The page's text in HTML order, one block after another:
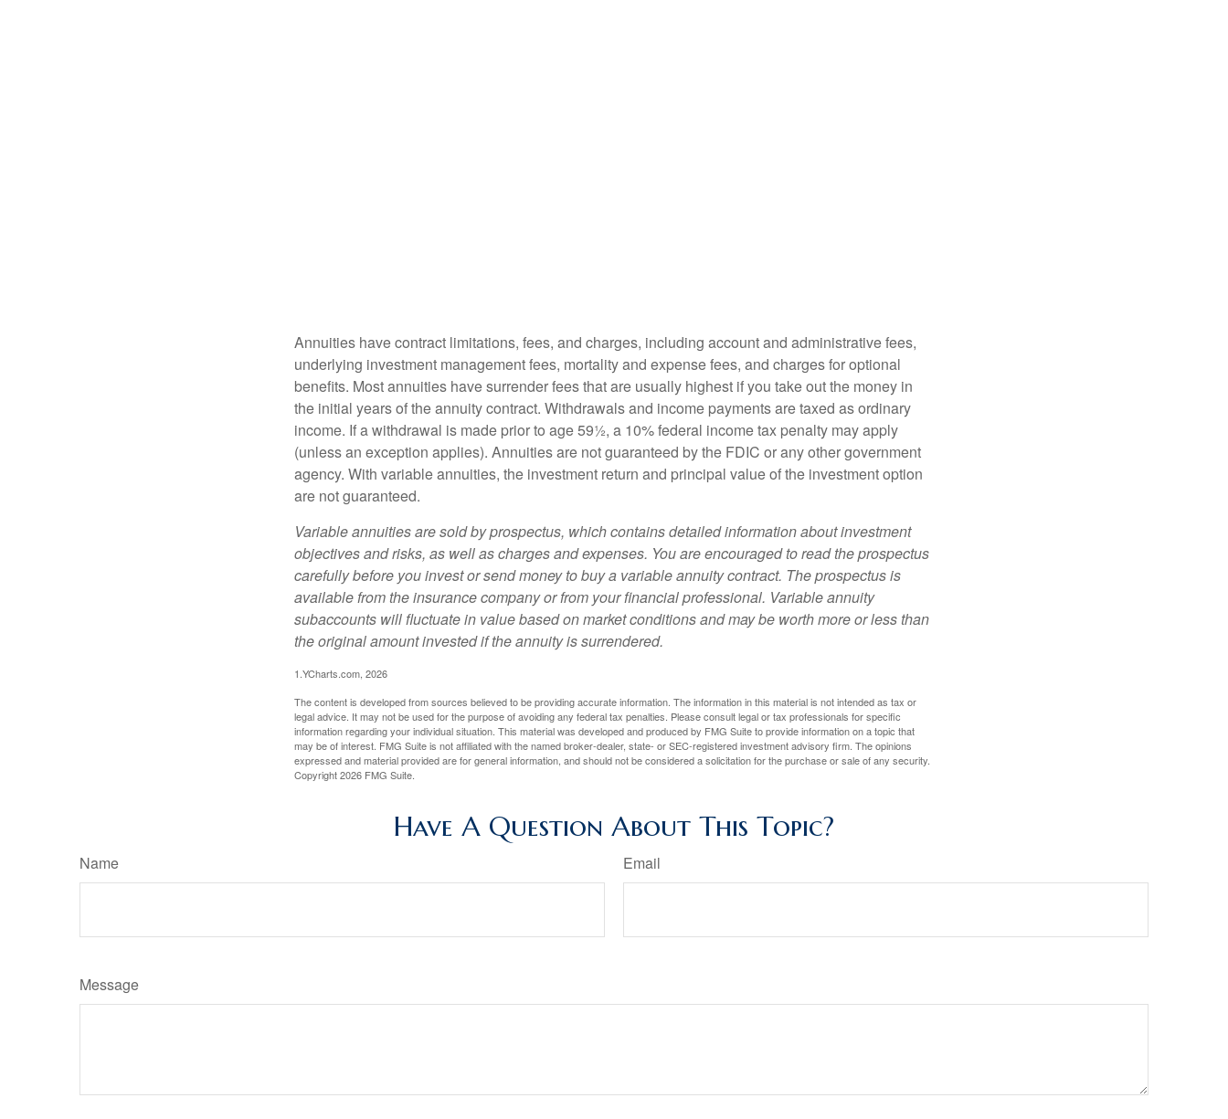
Annuities have contract limitations, fees, and charges, including account and administrative fees,
underlying investment management fees, mortality and expense fees, and charges for optional
benefits. Most annuities have surrender fees that are usually highest if you take out the money in
the initial years of the annuity contract. Withdrawals and income payments are taxed as ordinary
income. If a withdrawal is made prior to age 59½, a 10% federal income tax penalty may apply
(unless an exception applies). Annuities are not guaranteed by the FDIC or any other government
agency. With variable annuities, the investment return and principal value of the investment option
are not guaranteed.
Variable annuities are sold by prospectus, which contains detailed information about investment
objectives and risks, as well as charges and expenses. You are encouraged to read the prospectus
carefully before you invest or send money to buy a variable annuity contract. The prospectus is
available from the insurance company or from your financial professional. Variable annuity
subaccounts will fluctuate in value based on market conditions and may be worth more or less than
the original amount invested if the annuity is surrendered.
1.YCharts.com, 2026
The content is developed from sources believed to be providing accurate information. The information in this material is not intended as tax or
legal advice. It may not be used for the purpose of avoiding any federal tax penalties. Please consult legal or tax professionals for specific
information regarding your individual situation. This material was developed and produced by FMG Suite to provide information on a topic that
may be of interest. FMG Suite is not affiliated with the named broker-dealer, state- or SEC-registered investment advisory firm. The opinions
expressed and material provided are for general information, and should not be considered a solicitation for the purchase or sale of any security.
Copyright2026 FMG Suite.
Have A Question About This Topic?
Name Email
Message